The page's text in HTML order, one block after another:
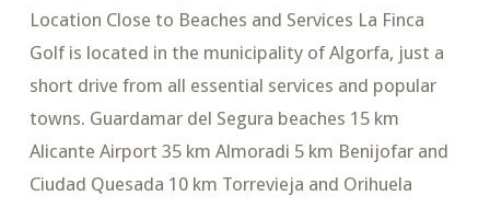
Location Close to Beaches and Services La Finca
Golf is located in the municipality of Algorfa, just a
short drive from all essential services and popular
towns. Guardamar del Segura beaches 15 km
Alicante Airport 35 km Almoradi 5 km Benijofar and
Ciudad Quesada 10 km Torrevieja and Orihuela